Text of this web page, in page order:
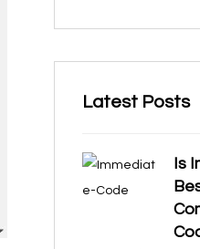
Latest Posts
Is